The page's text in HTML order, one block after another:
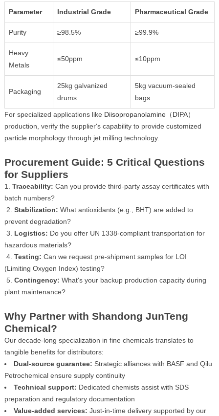
Parameter Industrial Grade Pharmaceutical Grade
Purity ≥98.5% ≥99.9%
Heavy
Metals
≤50ppm ≤10ppm
Packaging
25kg galvanized
drums
5kg vacuum-sealed
bags
For specialized applications like Diisopropanolamine（DIPA）
production, verify the supplier's capability to provide customized
particle morphology through jet milling technology.
Procurement Guide: 5 Critical Questions
for Suppliers
1. Traceability: Can you provide third-party assay certificates with
batch numbers?
2. Stabilization: What antioxidants (e.g., BHT) are added to
prevent degradation?
3. Logistics: Do you offer UN 1338-compliant transportation for
hazardous materials?
4. Testing: Can we request pre-shipment samples for LOI
(Limiting Oxygen Index) testing?
5. Contingency: What's your backup production capacity during
plant maintenance?
Why Partner with Shandong JunTeng
Chemical?
Our decade-long specialization in fine chemicals translates to
tangible benefits for distributors:
Dual-source guarantee: Strategic alliances with BASF and Qilu
Petrochemical ensure supply continuity
Technical support: Dedicated chemists assist with SDS
preparation and regulatory documentation
Value-added services: Just-in-time delivery supported by our